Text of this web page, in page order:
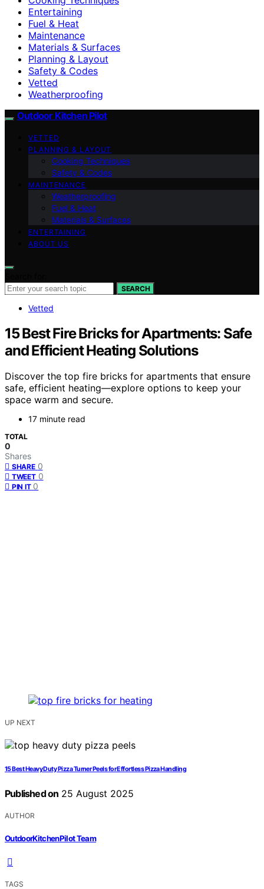
Entertaining
Fuel & Heat
Maintenance
Materials & Surfaces
Planning & Layout
Safety & Codes
Vetted
Weatherproofing
Outdoor Kitchen Pilot
VETTED
PLANNING & LAYOUT
Cooking Techniques
Safety & Codes
MAINTENANCE
Weatherproofing
Fuel & Heat
Materials & Surfaces
ENTERTAINING
ABOUT US
SEARCH
Vetted
15 Best Fire Bricks for Apartments: Safe
and Efficient Heating Solutions
Discover the top fire bricks for apartments that ensure
safe, efficient heating—explore options to keep your
space warm and secure.
17 minute read
TOTAL
0
Shares
SHARE 0
TWEET 0
PIN IT 0
UP NEXT
15 Best Heavy Duty Pizza Turner Peels for Effortless Pizza Handling
Published on 25 August 2025
AUTHOR
OutdoorKitchenPilot Team
TAGS